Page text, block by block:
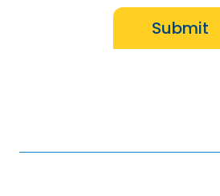
Submit